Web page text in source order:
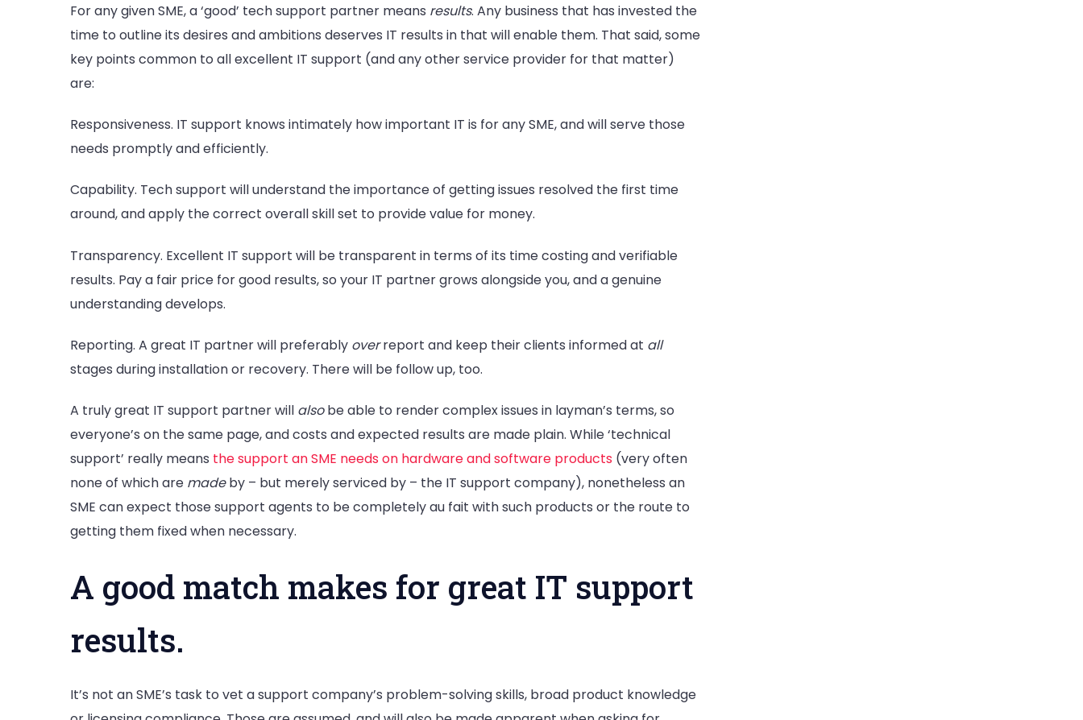
For any given SME, a ‘good’ tech support partner means results. Any business that has invested the
time to outline its desires and ambitions deserves IT results in that will enable them. That said, some
key points common to all excellent IT support (and any other service provider for that matter)
are:
Responsiveness. IT support knows intimately how important IT is for any SME, and will serve those
needs promptly and efficiently.
Capability. Tech support will understand the importance of getting issues resolved the first time
around, and apply the correct overall skill set to provide value for money.
Transparency. Excellent IT support will be transparent in terms of its time costing and verifiable
results. Pay a fair price for good results, so your IT partner grows alongside you, and a genuine
understanding develops.
Reporting. A great IT partner will preferably overreport and keep their clients informed at all
stages during installation or recovery. There will be follow up, too.
A truly great IT support partner will alsobe able to render complex issues in layman’s terms, so
everyone’s on the same page, and costs and expected results are made plain. While ‘technical
support’ really means the support an SME needs on hardware and software products (very often
none of which are madeby – but merely serviced by – the IT support company), nonetheless an
SME can expect those support agents to be completely au fait with such products or the route to
getting them fixed when necessary.
A good match makes for great IT support
results.
It’s not an SME’s task to vet a support company’s problem-solving skills, broad product knowledge